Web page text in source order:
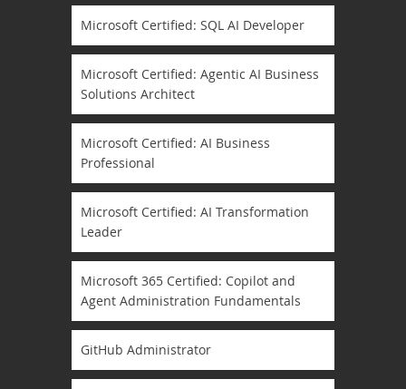
Microsoft Certified: SQL AI Developer
Microsoft Certified: Agentic AI Business
Solutions Architect
Microsoft Certified: AI Business
Professional
Microsoft Certified: AI Transformation
Leader
Microsoft 365 Certified: Copilot and
Agent Administration Fundamentals
GitHub Administrator